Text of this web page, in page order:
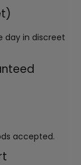
day in discreet
accepted.